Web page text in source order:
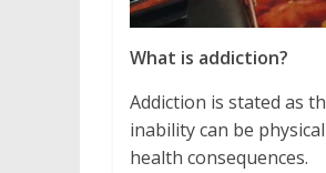
What is addiction?
Addiction is stated as
inability can be
health consequences.